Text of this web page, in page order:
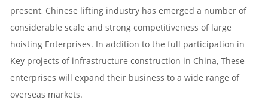
present, Chinese lifting industry has emerged a number of
considerable scale and strong competitiveness of large
hoisting Enterprises. In addition to the full participation in
Key projects of infrastructure construction in China, These
enterprises will expand their business to a wide range of
overseas markets.